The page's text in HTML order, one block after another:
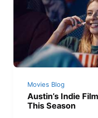
Movies Blog
Austin’s Indie
This Season